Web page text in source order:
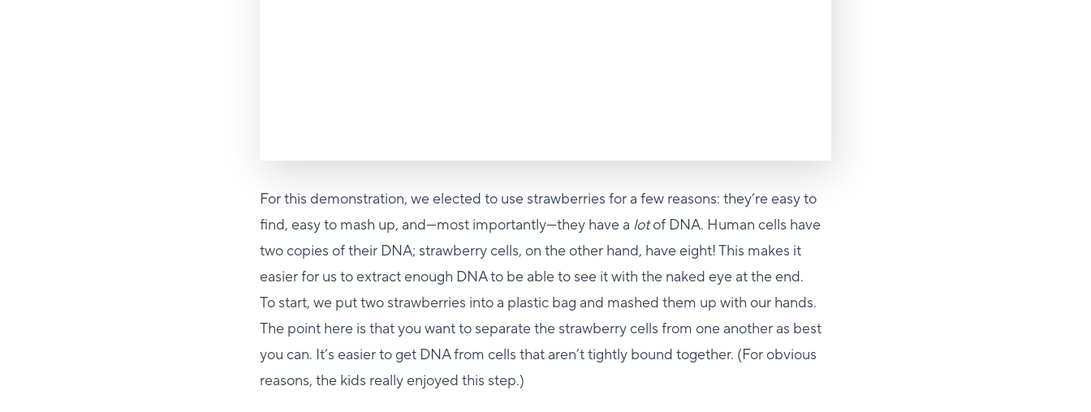
For this demonstration, we elected to use strawberries for a few reasons: they’re easy to
find, easy to mash up, and—most importantly—they have a lotof DNA. Human cells have
two copies of their DNA; strawberry cells, on the other hand, have eight! This makes it
easier for us to extract enough DNA to be able to see it with the naked eye at the end.
To start, we put two strawberries into a plastic bag and mashed them up with our hands.
The point here is that you want to separate the strawberry cells from one another as best
you can. It’s easier to get DNA from cells that aren’t tightly bound together. (For obvious
reasons, the kids really enjoyed this step.)